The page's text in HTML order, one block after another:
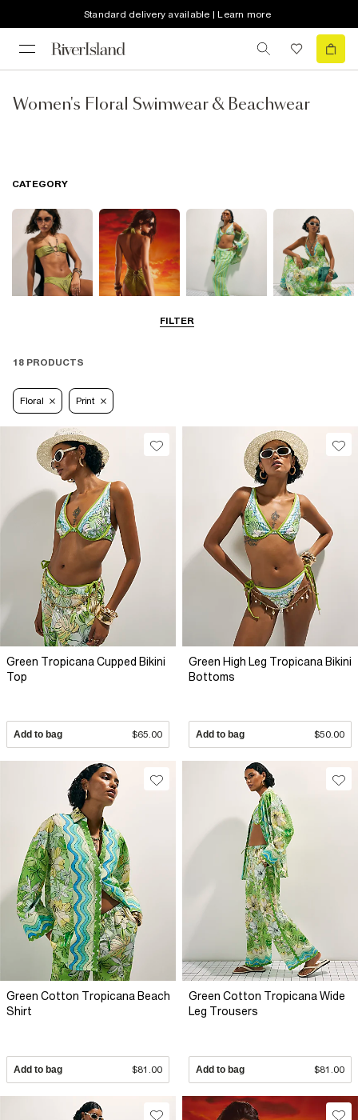
Standard delivery available | Learn more
Women's Floral Swimwear & Beachwear
FILTER
CATEGORY
Beachwear
18 PRODUCTS
Floral Print
Green Tropicana Cupped Bikini
Top
Add to bag $65.00
Green High Leg Tropicana Bikini
Bottoms
Add to bag $50.00
Green Cotton Tropicana Beach
Shirt
Add to bag $81.00
Green Cotton Tropicana Wide
Leg Trousers
Add to bag $81.00